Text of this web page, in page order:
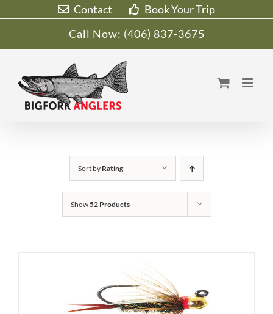
Contact
Book Your Trip
Call Now: (406) 837-3675
Sort by Rating
Show52 Products